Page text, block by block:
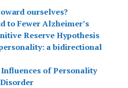
ourselves?
to Fewer Alzheimer’s
Reserve Hypothesis
a bidirectional
of Personality